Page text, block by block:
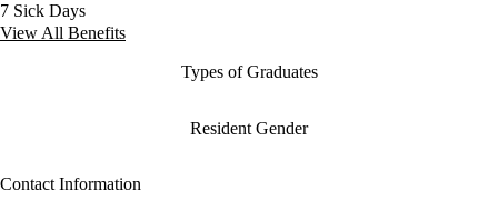
7 Sick Days
View All Benefits
Types of Graduates
Resident Gender
Contact Information